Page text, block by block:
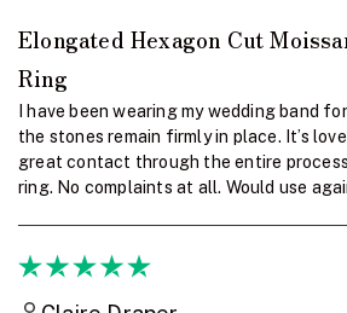
Elongated Hexagon Cut
Ring
I have been wearing my wedding band
the stones remain firmly in place. It’s
great contact through the entire
ring. No complaints at all. Would use